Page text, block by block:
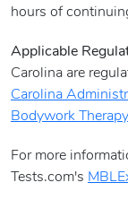
hours of
Applicable
Carolina are
Carolina
Bodywork Therapy
For more
Tests.com's